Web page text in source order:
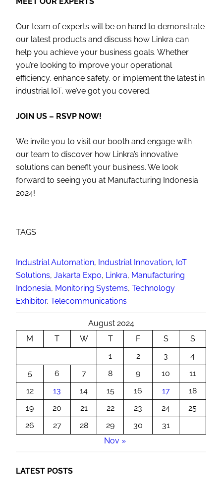
Our team of experts will be on hand to demonstrate
our latest products and discuss how Linkra can
help you achieve your business goals. Whether
you’re looking to improve your operational
efficiency, enhance safety, or implement the latest in
industrial IoT, we’ve got you covered.
JOIN US – RSVP NOW!
We invite you to visit our booth and engage with
our team to discover how Linkra’s innovative
solutions can benefit your business. We look
forward to seeing you at Manufacturing Indonesia
2024!
TAGS
Industrial Automation, Industrial Innovation, IoT
Solutions, Jakarta Expo, Linkra, Manufacturing
Indonesia, Monitoring Systems, Technology
Exhibitor, Telecommunications
August 2024
M
T W T F S
S
1
2 3
4
5
6 7 8 9 10
11
12
13 14 15 16 17
18
19
20 21 22 23 24
25
26
27 28 29 30
31
Nov »
LATEST POSTS